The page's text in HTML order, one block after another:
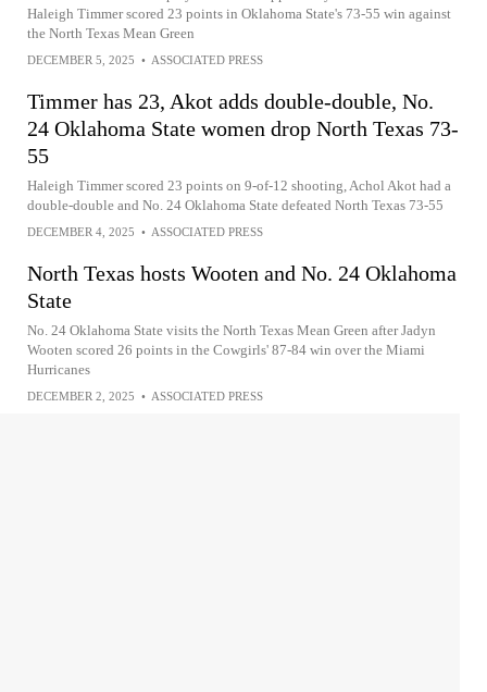
Haleigh Timmer scored 23 points in Oklahoma State's 73-55 win against
the North Texas Mean Green
DECEMBER 5, 2025 • ASSOCIATED PRESS
Timmer has 23, Akot adds double-double, No.
24 Oklahoma State women drop North Texas 73-
55
Haleigh Timmer scored 23 points on 9-of-12 shooting, Achol Akot had a
double-double and No. 24 Oklahoma State defeated North Texas 73-55
DECEMBER 4, 2025 • ASSOCIATED PRESS
North Texas hosts Wooten and No. 24 Oklahoma
State
No. 24 Oklahoma State visits the North Texas Mean Green after Jadyn
Wooten scored 26 points in the Cowgirls' 87-84 win over the Miami
Hurricanes
DECEMBER 2, 2025 • ASSOCIATED PRESS